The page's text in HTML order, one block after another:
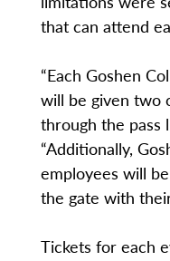
that can attend
“Each Goshen
will be given two
through the pass
“Additionally,
employees will
the gate with
Tickets for each